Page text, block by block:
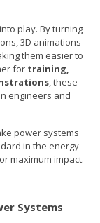
play. By turning
3D animations
them easier to
for training,
, these
engineers and
power systems
in the energy
maximum impact.
Systems